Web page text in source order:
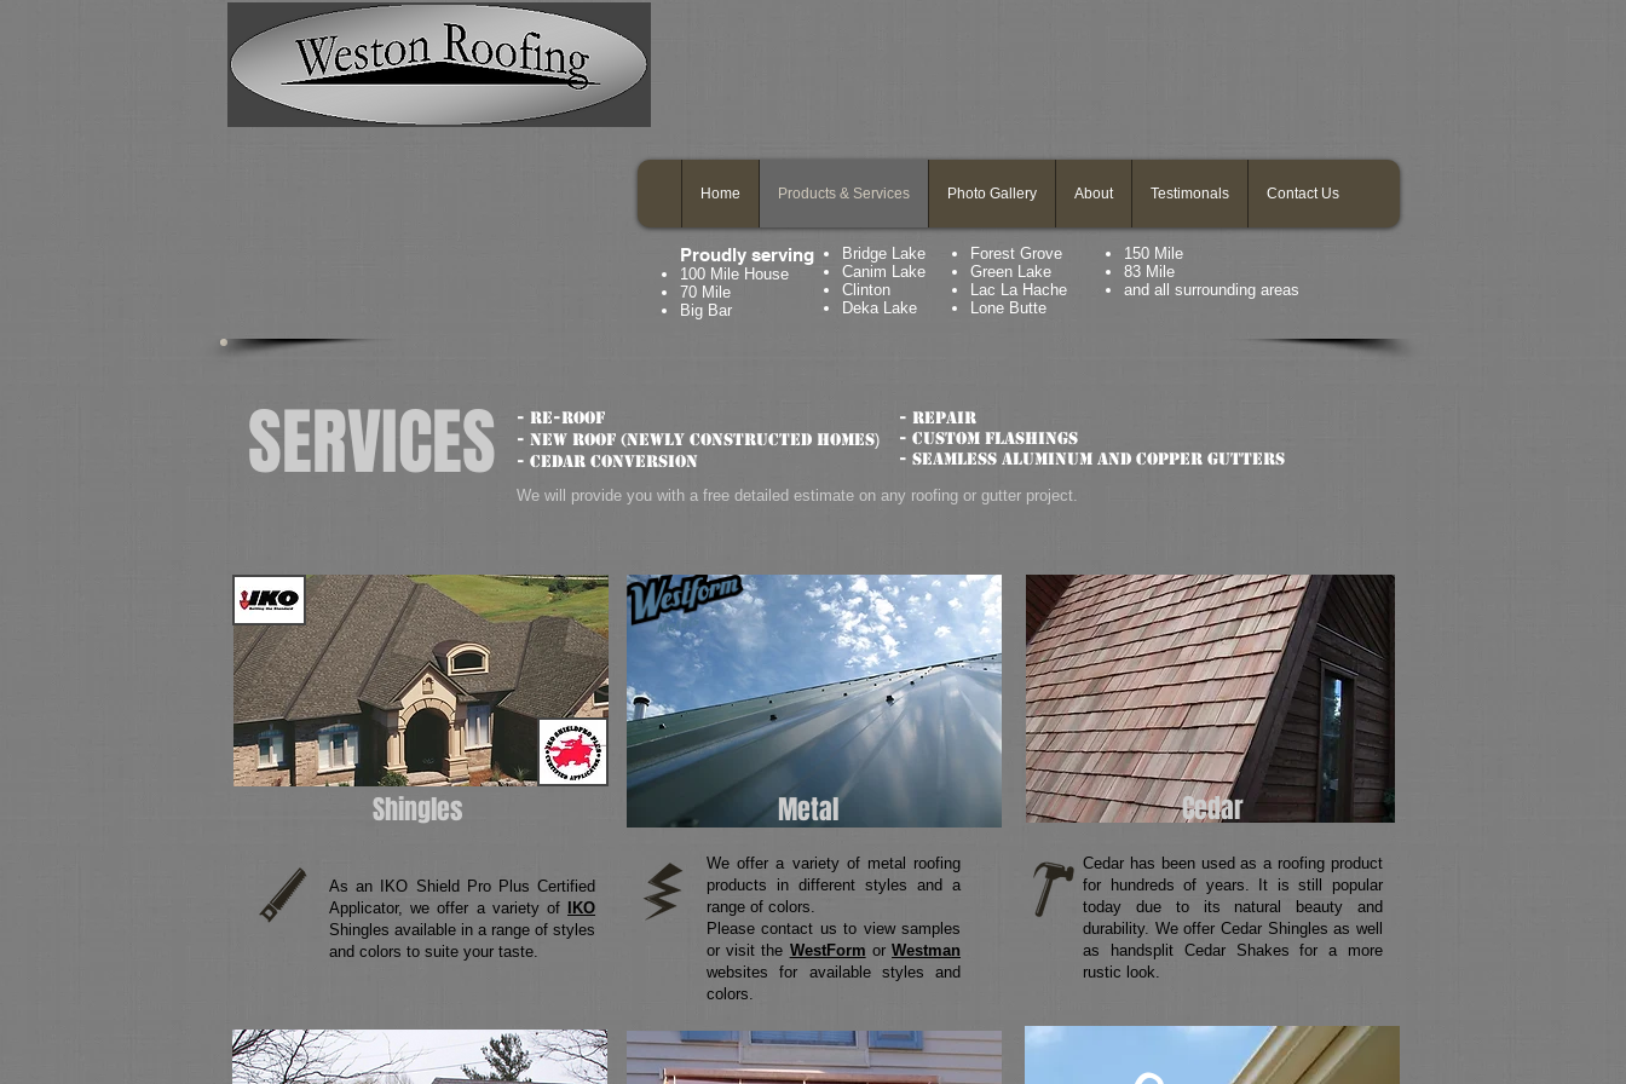
Home Products & Services Photo Gallery About Testimonals Contact Us
Proudly serving
100 Mile House
70 Mile
Big Bar
Bridge Lake
Canim Lake
Clinton
Deka Lake
Forest Grove
Green Lake
Lac La Hache
Lone Butte
150 Mile
83 Mile
and all surrounding areas
- Re-roof
- New roof (newly constructed homes)
- Cedar conversion
SERVICES
- Repair
- Custom flashings
- Seamless aluminum and copper gutters
We will provide you with a free detailed estimate on any roofing or gutter project.
Shingles Cedar
Metal
As an IKO Shield Pro Plus Certified
Applicator, we offer a variety of
IKO
Shingles available in a range of styles
and colors to suite your taste.
We offer a variety of metal roofing
products in different styles and a
range of colors.
Please contact us to view samples
or visit the WestForm orWestman
websites for available styles and
colors.
Cedar has been used as a roofing product
for hundreds of years. It is still popular
today due to its natural beauty and
durability. We offer Cedar Shingles as well
as handsplit Cedar Shakes for a more
rustic look.